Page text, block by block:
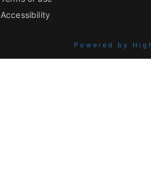
Accessibility
Powered by